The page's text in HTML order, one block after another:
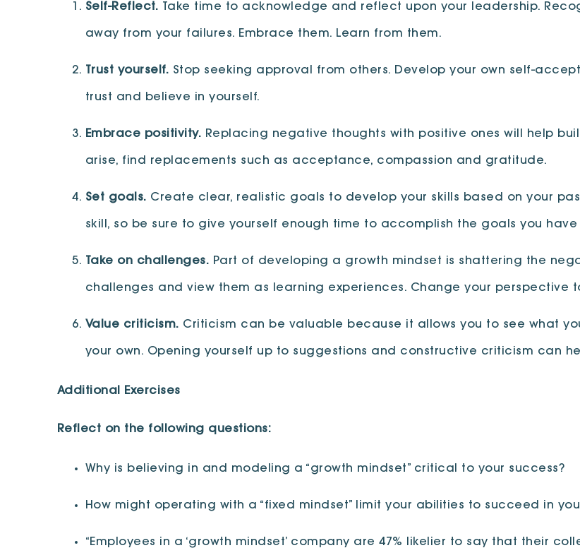
Self-Reflect. Take time to acknowledge and reflect upon your leadership.
away from your failures. Embrace them. Learn from them.
Trust yourself. Stop seeking approval from others. Develop your own self-
trust and believe in yourself.
Embrace positivity. Replacing negative thoughts with positive ones will help
arise, find replacements such as acceptance, compassion and gratitude.
Set goals. Create clear, realistic goals to develop your skills based on your
skill, so be sure to give yourself enough time to accomplish the goals you have
Take on challenges. Part of developing a growth mindset is shattering the
challenges and view them as learning experiences. Change your perspective
Value criticism. Criticism can be valuable because it allows you to see what
your own. Opening yourself up to suggestions and constructive criticism can
Additional Exercises
Reflect on the following questions:
Why is believing in and modeling a “growth mindset” critical to your success?
How might operating with a “fixed mindset” limit your abilities to succeed in
“Employees in a ‘growth mindset’ company are 47% likelier to say that their